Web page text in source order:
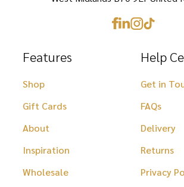
Features
Shop
Gift Cards
About
Inspiration
Wholesale
Help
Get in
FAQs
Delivery
Returns
Privacy